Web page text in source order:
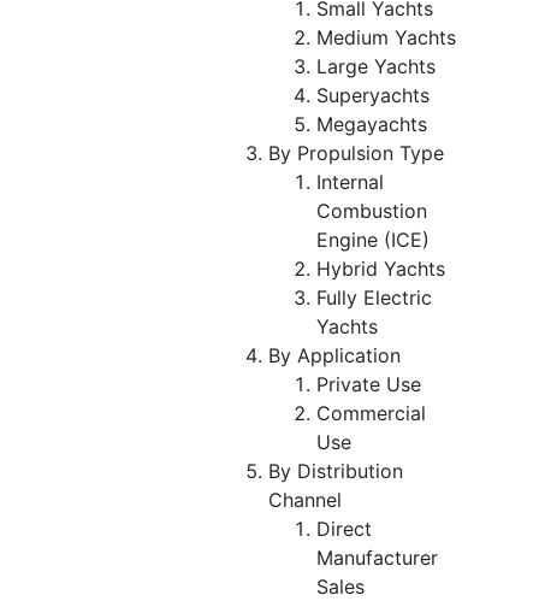
Small Yachts
Medium Yachts
Large Yachts
Superyachts
Megayachts
By Propulsion Type
Internal
Combustion
Engine (ICE)
Hybrid Yachts
Fully Electric
Yachts
By Application
Private Use
Commercial
Use
By Distribution
Channel
Direct
Manufacturer
Sales